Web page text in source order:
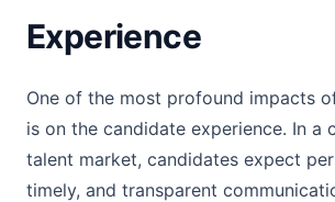
Experience
One of the most profound impacts
is on the candidate experience. In a
talent market, candidates expect
timely, and transparent